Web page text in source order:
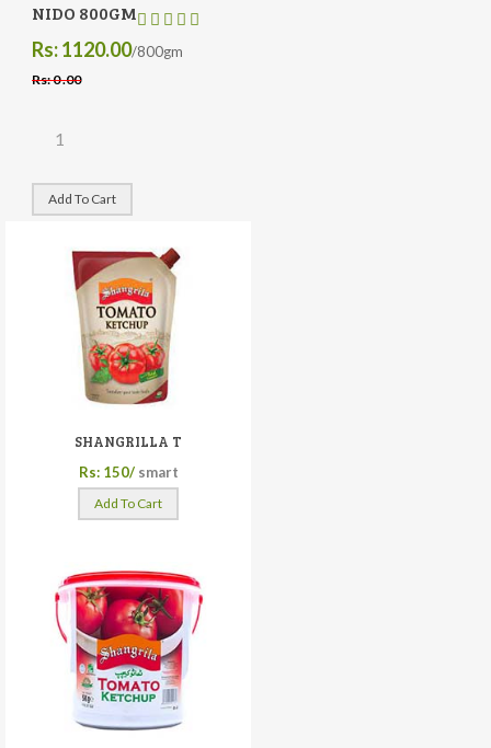
NIDO 800GM
Rs: 1120.00/800gm
Rs: 0 .00
Add To Cart
SHANGRILLA T
Rs: 150/ smart
Add To Cart